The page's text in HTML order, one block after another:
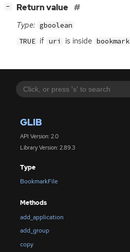
GLIB
API Version: 2.0
Library Version: 2.89.3
Type
BookmarkFile
Methods
add_application
add_group
copy
− Return value
Type: gboolean
TRUE if uri is inside bookmark